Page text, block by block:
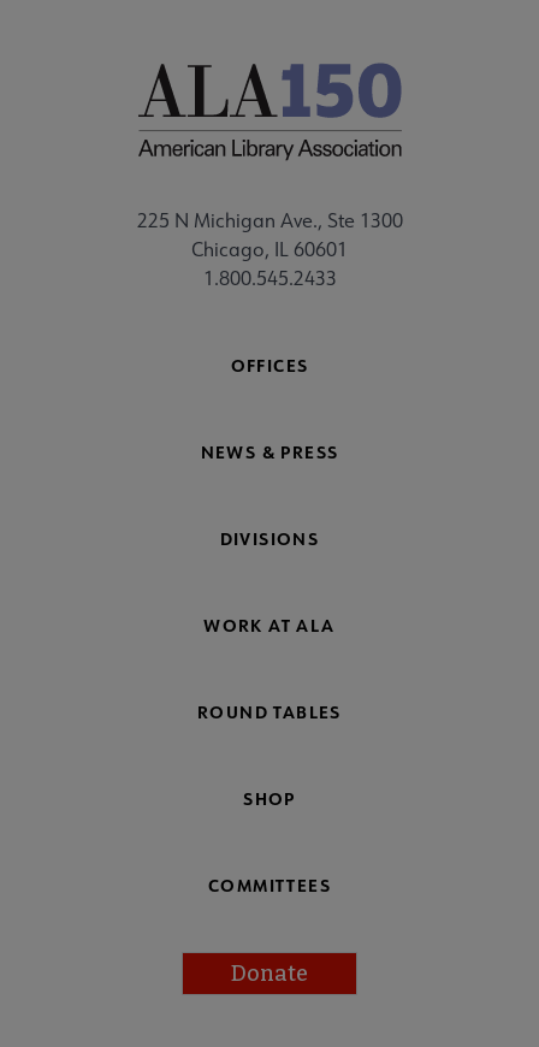
225 N Michigan Ave., Ste 1300
Chicago, IL 60601
1.800.545.2433
OFFICES
NEWS & PRESS
DIVISIONS
WORK AT ALA
ROUND TABLES
SHOP
COMMITTEES
Donate